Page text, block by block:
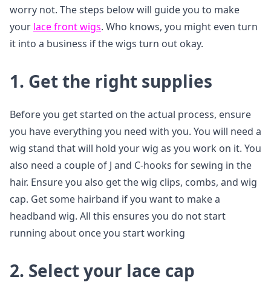
worry not. The steps below will guide you to make
your lace front wigs. Who knows, you might even turn
it into a business if the wigs turn out okay.
1. Get the right supplies
Before you get started on the actual process, ensure
you have everything you need with you. You will need a
wig stand that will hold your wig as you work on it. You
also need a couple of J and C-hooks for sewing in the
hair. Ensure you also get the wig clips, combs, and wig
cap. Get some hairband if you want to make a
headband wig. All this ensures you do not start
running about once you start working
2. Select your lace cap